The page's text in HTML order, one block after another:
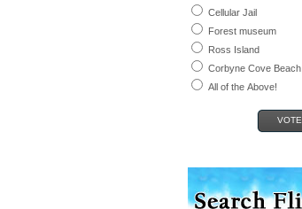
Cellular Jail
Forest museum
Ross Island
Corbyne Cove Beach
All of the Above!